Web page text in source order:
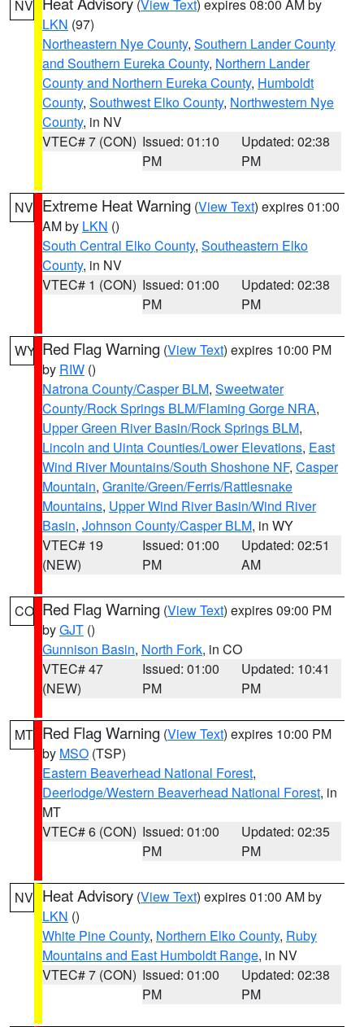
NV (View Text) expires 08:00 AM by
LKN (97)
Northeastern Nye County, Southern Lander County
and Southern Eureka County, Northern Lander
County and Northern Eureka County, Humboldt
County, Southwest Elko County, Northwestern Nye
County, in NV
VTEC# 7 (CON) Issued: 01:10
PM
Updated: 02:38
PM
NV Extreme Heat Warning (View Text) expires 01:00
AM by LKN ()
South Central Elko County, Southeastern Elko
County, in NV
VTEC# 1 (CON) Issued: 01:00
PM
Updated: 02:38
PM
WY Red Flag Warning (View Text) expires 10:00 PM
by RIW ()
Natrona County/Casper BLM, Sweetwater
County/Rock Springs BLM/Flaming Gorge NRA,
Upper Green River Basin/Rock Springs BLM,
Lincoln and Uinta Counties/Lower Elevations, East
Wind River Mountains/South Shoshone NF, Casper
Mountain, Granite/Green/Ferris/Rattlesnake
Mountains, Upper Wind River Basin/Wind River
Basin, Johnson County/Casper BLM, in WY
VTEC# 19
(NEW)
Issued: 01:00
PM
Updated: 02:51
AM
CO Red Flag Warning (View Text) expires 09:00 PM
byGJT ()
Gunnison Basin, North Fork, in CO
VTEC# 47
(NEW)
Issued: 01:00
PM
Updated: 10:41
PM
MT Red Flag Warning (View Text) expires 10:00 PM
by MSO (TSP)
Eastern Beaverhead National Forest,
Deerlodge/Western Beaverhead National Forest, in
MT
VTEC# 6 (CON) Issued: 01:00
PM
Updated: 02:35
PM
NV Heat Advisory (View Text) expires 01:00 AM by
LKN ()
White Pine County, Northern Elko County, Ruby
Mountains and East Humboldt Range, in NV
VTEC# 7 (CON) Issued: 01:00
PM
Updated: 02:38
PM